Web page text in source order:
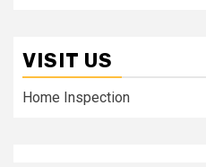
VISIT US
Home Inspection